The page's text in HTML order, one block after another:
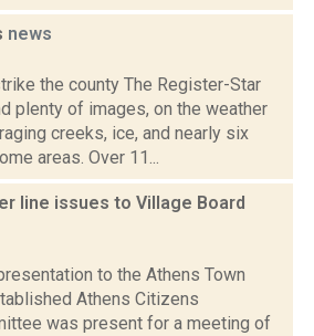
news
the county The Register-Star
plenty of images, on the weather
creeks, ice, and nearly six
areas. Over 11...
line issues to Village Board
to the Athens Town
Athens Citizens
was present for a meeting of